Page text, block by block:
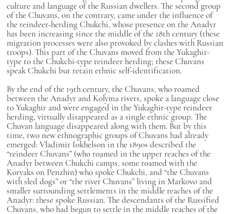
culture and language of the Russian dwellers. The second group
of the Chuvans, on the contrary, came under the influence of
the reindeer-herding Chukchi, whose presence on the Anadyr
has been increasing since the middle of the 18th century (these
migration processes were also provoked by clashes with Russian
troops). This part of the Chuvans moved from the Yukaghir-
type to the Chukchi-type reindeer herding; these Chuvans
speak Chukchi but retain ethnic self-identification.
By the end of the 19th century, the Chuvans, who roamed
between the Anadyr and Kolyma rivers, spoke a language close
to Yukaghir and were engaged in the Yukaghir-type reindeer
herding, virtually disappeared as a single ethnic group. The
Chuvan language disappeared along with them. But by this
time, two new ethnographic groups of Chuvans had already
emerged: Vladimir Iokhelson in the 1890s described the
“reindeer Chuvans” (who roamed in the upper reaches of the
Anadyr between Chukchi camps, some roamed with the
Koryaks on Penzhin) who spoke Chukchi, and “the Chuvans
with sled dogs” or “the river Chuvans” living in Markovo and
smaller surrounding settlements in the middle reaches of the
Anadyr: these spoke Russian. The descendants of the Russified
Chuvans, who had begun to settle in the middle reaches of the